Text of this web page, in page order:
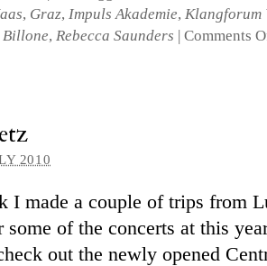
, Graz, Impuls Akademie, Klangforum
, Rebecca Saunders | Comments
2010
I made a couple of trips from
of the con­certs at this
out the newly opened